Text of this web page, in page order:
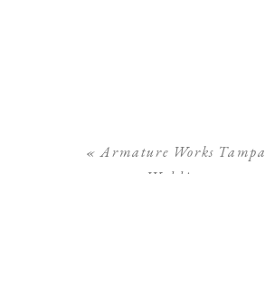
«Armature Works Tampa
Wedding